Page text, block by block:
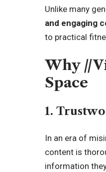
Unlike many
and engaging
to practical
Why //
Space
1.
In an era of
content is
information